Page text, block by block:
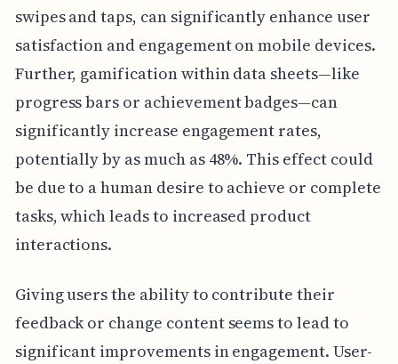
swipes and taps, can significantly enhance user
satisfaction and engagement on mobile devices.
Further, gamification within data sheets—like
progress bars or achievement badges—can
significantly increase engagement rates,
potentially by as much as 48%. This effect could
be due to a human desire to achieve or complete
tasks, which leads to increased product
interactions.
Giving users the ability to contribute their
feedback or change content seems to lead to
significant improvements in engagement. User-